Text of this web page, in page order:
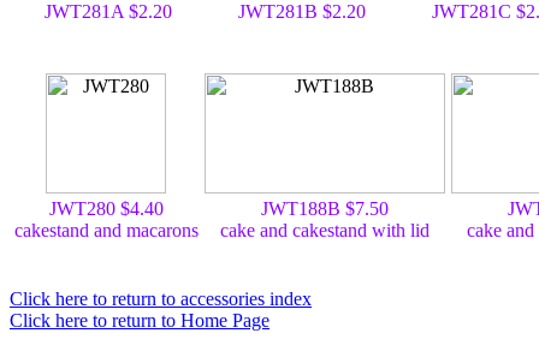
JWT281A $2.20 JWT281B $2.20 JWT281C
JWT280 $4.40
cakestand and macarons
JWT188B $7.50
cake and cakestand with lid
cake
Click here to return to accessories index
Click here to return to Home Page